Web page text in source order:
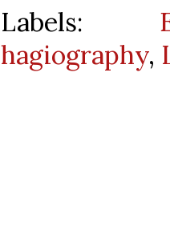
Labels:
hagiography,